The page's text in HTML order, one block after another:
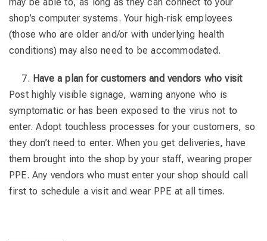
shop’s computer systems. Your high-risk employees
(those who are older and/or with underlying health
conditions) may also need to be accommodated.
Have a plan for customers and vendors who visit
Post highly visible signage, warning anyone who is
symptomatic or has been exposed to the virus not to
enter. Adopt touchless processes for your customers, so
they don’t need to enter. When you get deliveries, have
them brought into the shop by your staff, wearing proper
PPE. Any vendors who must enter your shop should call
first to schedule a visit and wear PPE at all times.